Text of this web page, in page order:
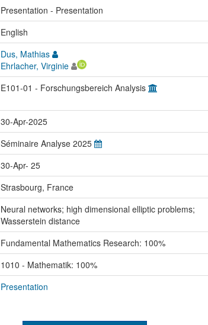
Presentation - Presentation
English
Dus, Mathias
Ehrlacher, Virginie
E101-01 - Forschungsbereich Analysis
30-Apr-2025
Séminaire Analyse 2025
30-Apr- 25
Strasbourg, France
Neural networks; high dimensional elliptic problems;
Wasserstein distance
Fundamental Mathematics Research: 100%
1010 - Mathematik: 100%
Presentation